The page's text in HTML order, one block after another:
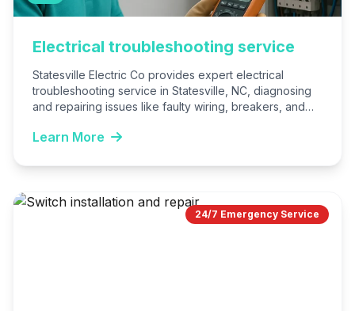
Electrical troubleshooting service
Statesville Electric Co provides expert electrical
troubleshooting service in Statesville, NC, diagnosing
and repairing issues like faulty wiring, breakers, and
Learn More
24/7 Emergency Service